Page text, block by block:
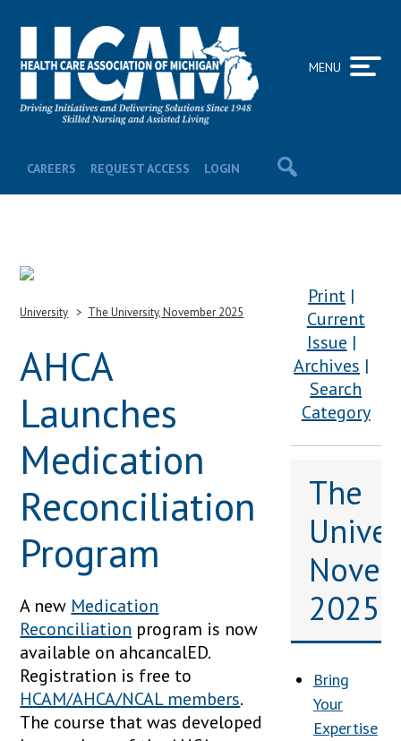
CAREERS REQUEST ACCESS LOGIN
MENU
University The University, November 2025
AHCA
Launches
Medication
Reconciliation
Program
A new Medication
Reconciliation program is now
available on ahcancalED.
Registration is free to
HCAM/AHCA/NCAL members.
The course that was developed
Print
Current
Issue
Archives
Search
Category
The
2025
Bring
Your
Expertise